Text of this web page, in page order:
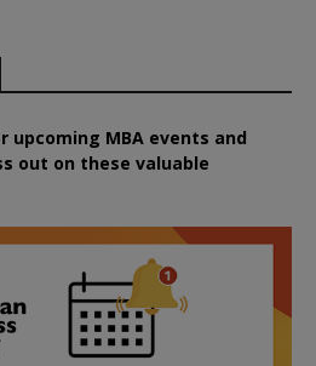
upcoming MBA events and
out on these valuable